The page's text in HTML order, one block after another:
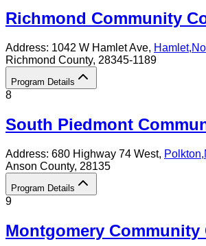
Richmond Community
Address: 1042 W Hamlet Ave, Hamlet,
Richmond County, 28345-1189
Program Details
8
South Piedmont
Address: 680 Highway 74 West, Polkton,
Anson County, 28135
Program Details
9
Montgomery Community